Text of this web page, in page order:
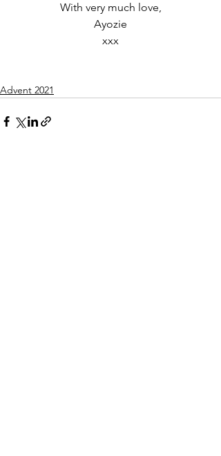
With very much love,
Ayozie
xxx
Advent 2021